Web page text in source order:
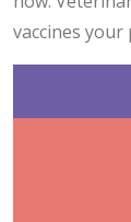
vaccines your